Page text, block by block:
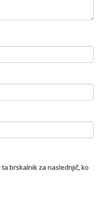
brskalnik za naslednjič, ko